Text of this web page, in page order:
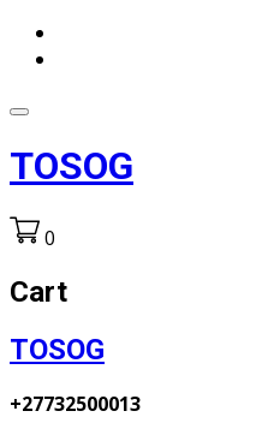
TOSOG
0
Cart
TOSOG
+27732500013